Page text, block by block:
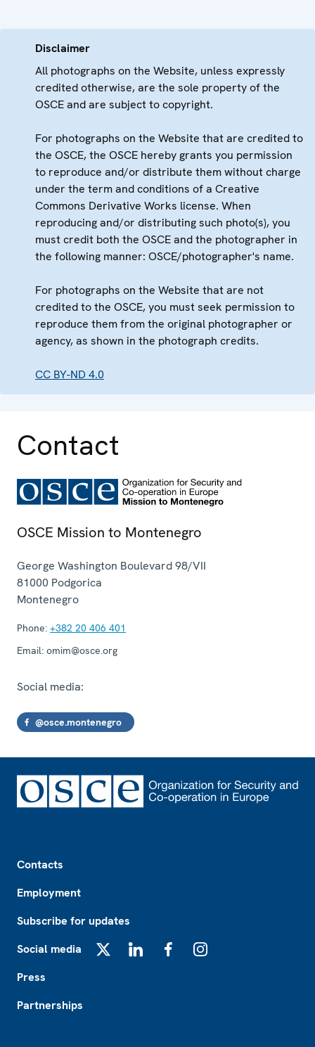
Disclaimer
All photographs on the Website, unless expressly
credited otherwise, are the sole property of the
OSCE and are subject to copyright.
For photographs on the Website that are credited to
the OSCE, the OSCE hereby grants you permission
to reproduce and/or distribute them without charge
under the term and conditions of a Creative
Commons Derivative Works license. When
reproducing and/or distributing such photo(s), you
must credit both the OSCE and the photographer in
the following manner: OSCE/photographer's name.
For photographs on the Website that are not
credited to the OSCE, you must seek permission to
reproduce them from the original photographer or
agency, as shown in the photograph credits.
CC BY-ND 4.0
Contact
OSCE Mission to Montenegro
George Washington Boulevard 98/VII
81000 Podgorica
Montenegro
Phone: +382 20 406 401
Email: omim@osce.org
Social media:
@osce.montenegro
Contacts
Employment
Subscribe for updates
Social media
Press
Partnerships